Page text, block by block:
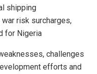
shipping
risk surcharges,
for Nigeria
challenges
efforts and